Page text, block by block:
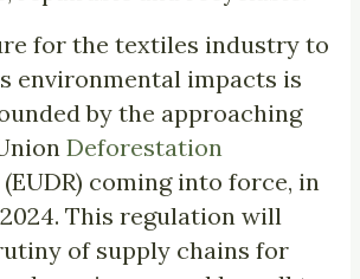
for the textiles industry to
environmental impacts is
by the approaching
Deforestation
(EUDR) coming into force, in
This regulation will
of supply chains for